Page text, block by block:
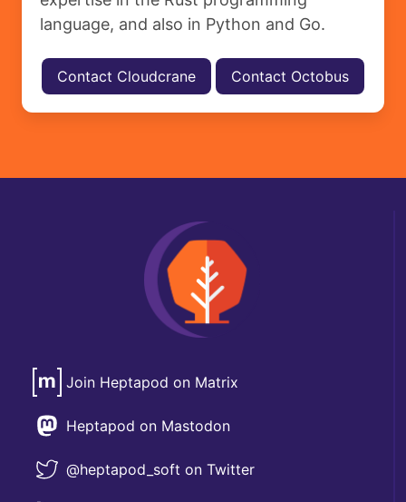
language, and also in Python and Go.
Contact Cloudcrane Contact Octobus
Join Heptapod on Matrix
Heptapod on Mastodon
@heptapod_soft on Twitter